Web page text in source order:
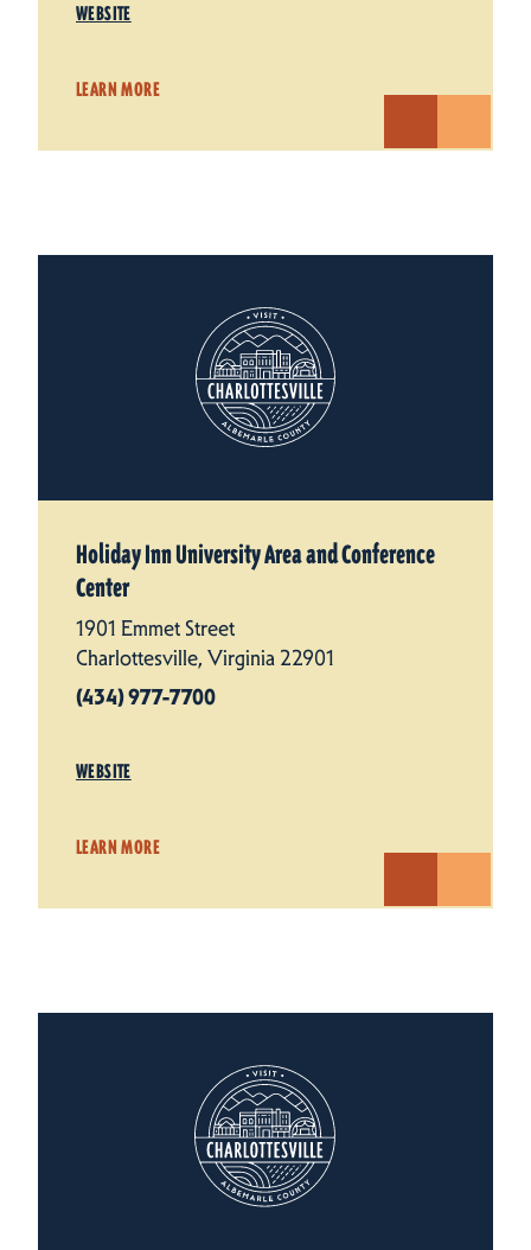
WEBSITE
LEARN MORE
Holiday Inn University Area and Conference
Center
1901 Emmet Street
Charlottesville, Virginia 22901
(434) 977-7700
WEBSITE
LEARN MORE